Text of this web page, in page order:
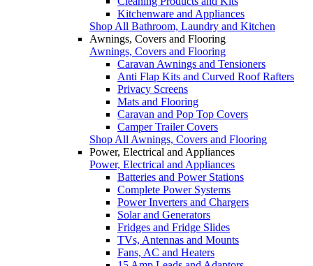
Kitchenware and Appliances
Shop All Bathroom, Laundry and Kitchen
Awnings, Covers and Flooring
Awnings, Covers and Flooring
Caravan Awnings and Tensioners
Anti Flap Kits and Curved Roof Rafters
Privacy Screens
Mats and Flooring
Caravan and Pop Top Covers
Camper Trailer Covers
Shop All Awnings, Covers and Flooring
Power, Electrical and Appliances
Power, Electrical and Appliances
Batteries and Power Stations
Complete Power Systems
Power Inverters and Chargers
Solar and Generators
Fridges and Fridge Slides
TVs, Antennas and Mounts
Fans, AC and Heaters